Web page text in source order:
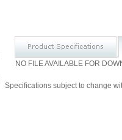
NO FILE AVAILABLE FOR
Specifications subject to change